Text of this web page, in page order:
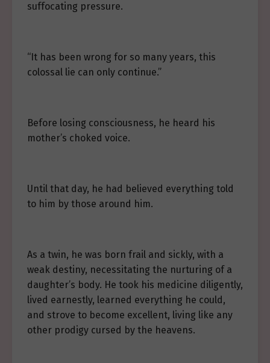
suffocating pressure.
“It has been wrong for so many years, this
colossal lie can only continue.”
Before losing consciousness, he heard his
mother’s choked voice.
Until that day, he had believed everything told
to him by those around him.
As a twin, he was born frail and sickly, with a
weak destiny, necessitating the nurturing of a
daughter’s body. He took his medicine diligently,
lived earnestly, learned everything he could,
and strove to become excellent, living like any
other prodigy cursed by the heavens.